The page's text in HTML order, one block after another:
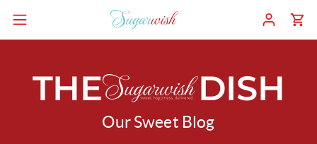
THE DISH
Our Sweet Blog